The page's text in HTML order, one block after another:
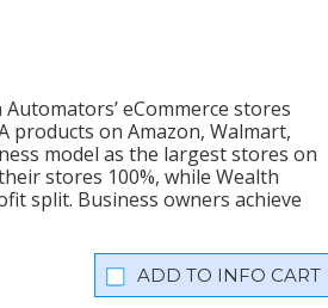
eCommerce stores
products on Amazon, Walmart,
model as the largest stores on
stores 100%, while Wealth
split. Business owners achieve
INFO CART